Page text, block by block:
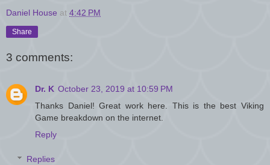
Daniel House at 4:42 PM
Share
3 comments:
Dr. K October 23, 2019 at 10:59 PM
Thanks Daniel! Great work here. This is the best Viking
Game breakdown on the internet.
Reply
Replies